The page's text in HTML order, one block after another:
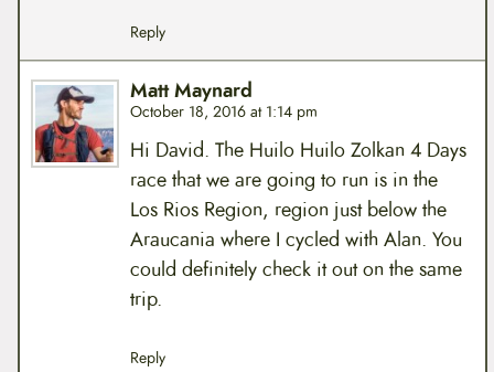
Reply
Matt Maynard
October 18, 2016 at 1:14 pm
Hi David. The Huilo Huilo Zolkan 4 Days
race that we are going to run is in the
Los Rios Region, region just below the
Araucania where I cycled with Alan. You
could definitely check it out on the same
trip.
Reply